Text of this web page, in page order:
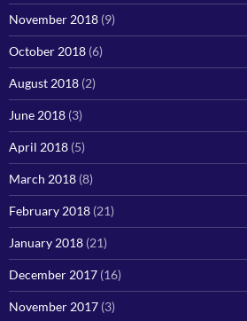
November 2018 (9)
October 2018 (6)
August 2018 (2)
June 2018 (3)
April 2018 (5)
March 2018 (8)
February 2018 (21)
January 2018 (21)
December 2017 (16)
November 2017 (3)